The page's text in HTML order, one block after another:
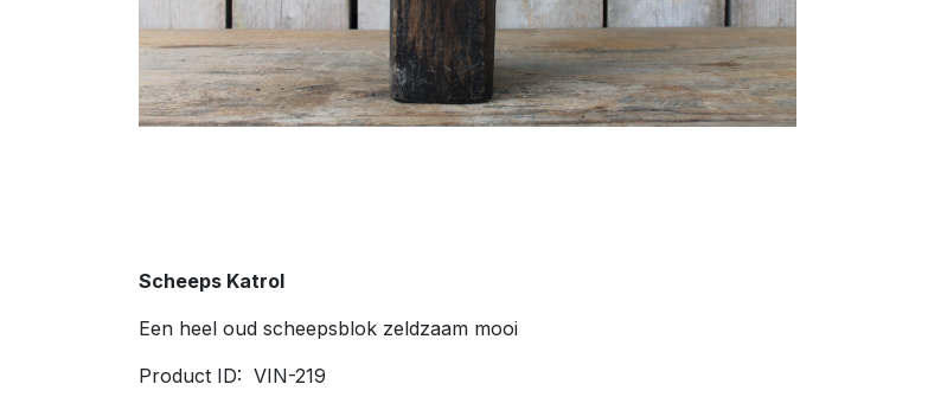
Scheeps Katrol
Een heel oud scheepsblok zeldzaam mooi
Product ID: VIN-219